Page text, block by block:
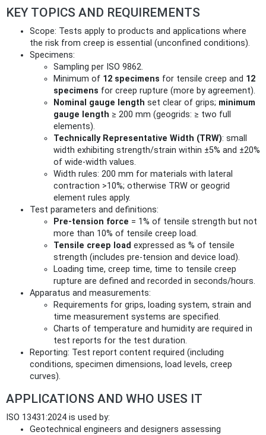
KEY TOPICS AND REQUIREMENTS
Scope: Tests apply to products and applications where
the risk from creep is essential (unconfined conditions).
Specimens:
Sampling per ISO 9862.
Minimum of 12 specimens for tensile creep and 12
specimens for creep rupture (more by agreement).
Nominal gauge length set clear of grips; minimum
gauge length ≥ 200 mm (geogrids: ≥ two full
elements).
Technically Representative Width (TRW): small
width exhibiting strength/strain within ±5% and ±20%
of wide‑width values.
Width rules: 200 mm for materials with lateral
contraction >10%; otherwise TRW or geogrid
element rules apply.
Test parameters and definitions:
Pre‑tension force = 1% of tensile strength but not
more than 10% of tensile creep load.
Tensile creep load expressed as % of tensile
strength (includes pre‑tension and device load).
Loading time, creep time, time to tensile creep
rupture are defined and recorded in seconds/hours.
Apparatus and measurements:
Requirements for grips, loading system, strain and
time measurement systems are specified.
Charts of temperature and humidity are required in
test reports for the test duration.
Reporting: Test report content required (including
conditions, specimen dimensions, load levels, creep
curves).
APPLICATIONS AND WHO USES IT
ISO 13431:2024 is used by:
Geotechnical engineers and designers assessing